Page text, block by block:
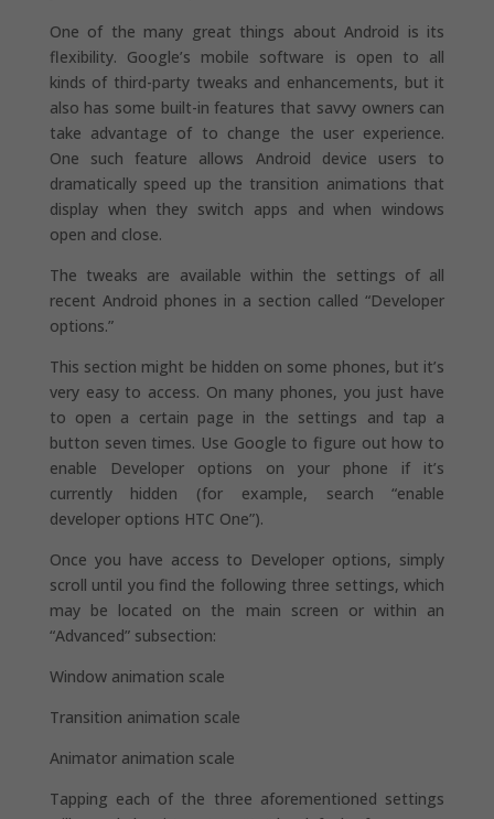
One of the many great things about Android is its
flexibility. Google’s mobile software is open to all
kinds of third-party tweaks and enhancements, but it
also has some built-in features that savvy owners can
take advantage of to change the user experience.
One such feature allows Android device users to
dramatically speed up the transition animations that
display when they switch apps and when windows
open and close.
The tweaks are available within the settings of all
recent Android phones in a section called “Developer
options.”
This section might be hidden on some phones, but it’s
very easy to access. On many phones, you just have
to open a certain page in the settings and tap a
button seven times. Use Google to figure out how to
enable Developer options on your phone if it’s
currently hidden (for example, search “enable
developer options HTC One”).
Once you have access to Developer options, simply
scroll until you find the following three settings, which
may be located on the main screen or within an
“Advanced” subsection:
Window animation scale
Transition animation scale
Animator animation scale
Tapping each of the three aforementioned settings